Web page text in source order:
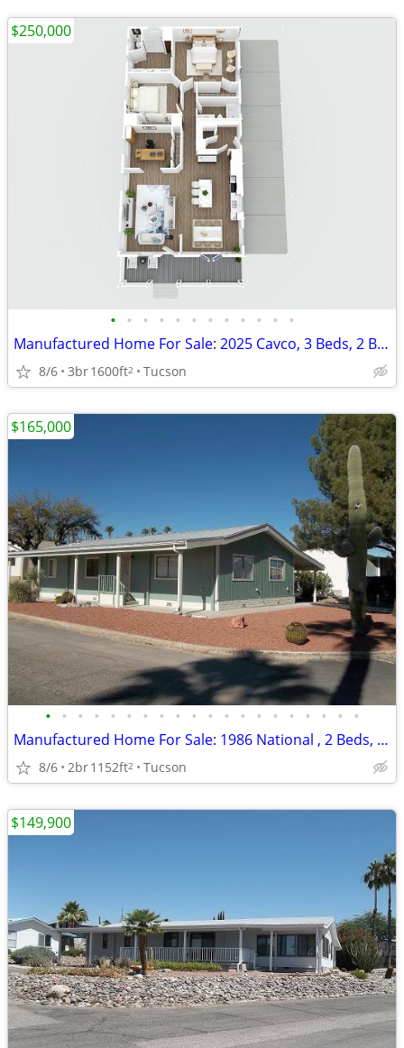
• • • • • • • • • • • •
Manufactured Home For Sale: 2025 Cavco, 3 Beds, 2 Baths in Quail Ridge
8/6 3br1600ft2 Tucson
$250,000
• • • • • • • • • • • • • • • • • • • •
Manufactured Home For Sale: 1986 National , 2 Beds, 2 Baths in Quail R
8/6 2br1152ft2 Tucson
$165,000
$149,900